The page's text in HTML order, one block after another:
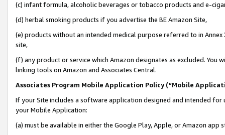
(c) infant formula, alcoholic beverages or tobacco products and e-
(d) herbal smoking products if you advertise the BE Amazon Site,
(e) products without an intended medical purpose referred to in
site,
(f) any product or service which Amazon designates as excluded. You
linking tools on Amazon and Associates Central.
Associates Program Mobile Application Policy (“Mobile
If your Site includes a software application designed and intended for
your Mobile Application:
(a) must be available in either the Google Play, Apple, or Amazon app